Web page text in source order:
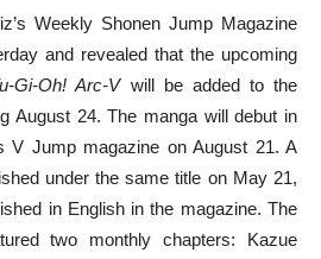
Weekly Shonen Jump Magazine
and revealed that the upcoming
Gi-Oh! Arc-Vwill be added to the
August 24. The manga will debut in
V Jump magazine on August 21. A
under the same title on May 21,
in English in the magazine. The
two monthly chapters: Kazue